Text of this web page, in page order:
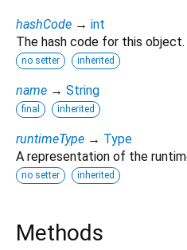
hashCode → int
The hash code for this object.
no setter inherited
name → String
final inherited
runtimeType → Type
A representation of the
no setter inherited
Methods